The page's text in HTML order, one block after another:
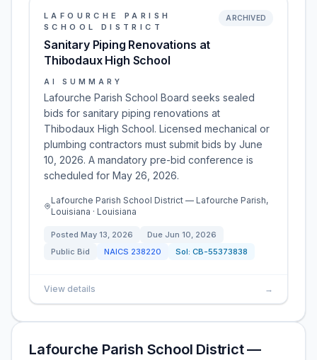
LAFOURCHE PARISH
SCHOOL DISTRICT
Sanitary Piping Renovations at
Thibodaux High School
ARCHIVED
AI SUMMARY
Lafourche Parish School Board seeks sealed
bids for sanitary piping renovations at
Thibodaux High School. Licensed mechanical or
plumbing contractors must submit bids by June
10, 2026. A mandatory pre-bid conference is
scheduled for May 26, 2026.
Lafourche Parish School District — Lafourche Parish,
Louisiana · Louisiana
Posted May 13, 2026 Due Jun 10, 2026
Public Bid
NAICS 238220 Sol: CB-55373838
View details →
Lafourche Parish School District —